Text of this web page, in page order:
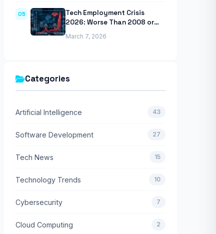
05
Tech Employment Crisis
2026: Worse Than 2008 or
March 7, 2026
Categories
Artificial Intelligence 43
Software Development 27
Tech News 15
Technology Trends 10
Cybersecurity 7
Cloud Computing 2